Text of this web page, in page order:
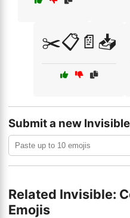
✂️📋📄📥
Submit a new
Related Invisible:
Emojis